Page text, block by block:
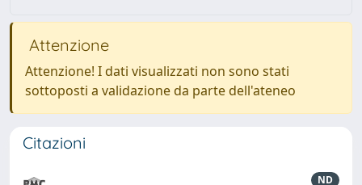
Attenzione
Attenzione! I dati visualizzati non sono stati
sottoposti a validazione da parte dell'ateneo
Citazioni
ND